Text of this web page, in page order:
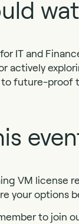
IT and
actively
future-proof
VM license
your options
to join